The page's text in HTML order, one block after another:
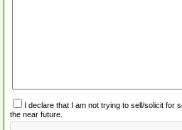
I declare that I am not trying to sell/solicit for
the near future.